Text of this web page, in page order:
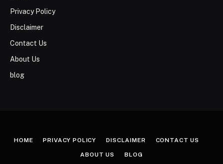
Privacy Policy
Disclaimer
Contact Us
About Us
blog
HOME PRIVACY POLICY DISCLAIMER CONTACT US
ABOUT US BLOG